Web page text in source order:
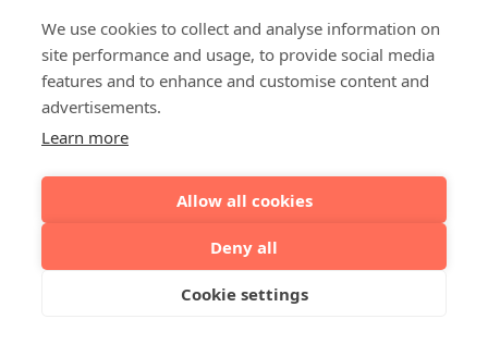
We use cookies to collect and analyse information on
site performance and usage, to provide social media
features and to enhance and customise content and
advertisements.
Learn more
Allow all cookies
Deny all
Cookie settings